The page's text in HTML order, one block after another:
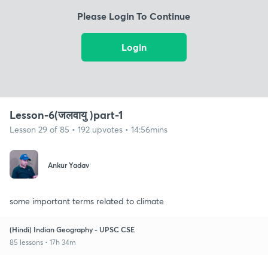
Please Login To Continue
Login
Lesson-6(जलवायु )part-1
Lesson 29 of 85 • 192 upvotes • 14:56mins
Ankur Yadav
some important terms related to climate
(Hindi) Indian Geography - UPSC CSE
85 lessons • 17h 34m